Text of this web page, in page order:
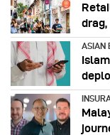
ASIAN